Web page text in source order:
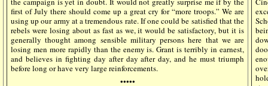
first of July there should come up a great cry for “more troops.” We are
using up our army at a tremendous rate. If one could be satisfied that the
rebels were losing about as fast as we, it would be satisfactory, but it is
generally thought among sensible military persons here that we are
losing men more rapidly than the enemy is. Grant is terribly in earnest,
and believes in fighting day after day after day, and he must triumph
before long or have very large reinforcements.
•••••